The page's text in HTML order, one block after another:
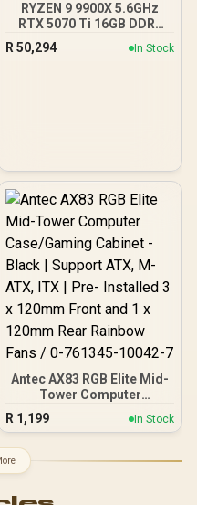
RYZEN 9 9900X 5.6GHz
RTX 5070 Ti 16GB DDR5
R 50,294 In Stock
Antec AX83 RGB Elite Mid-
Tower Computer
Case/Gaming Cabinet -
Black | Support ATX, M-
x 120mm Front and 1 x
120mm Rear Rainbow
R 1,199 In Stock